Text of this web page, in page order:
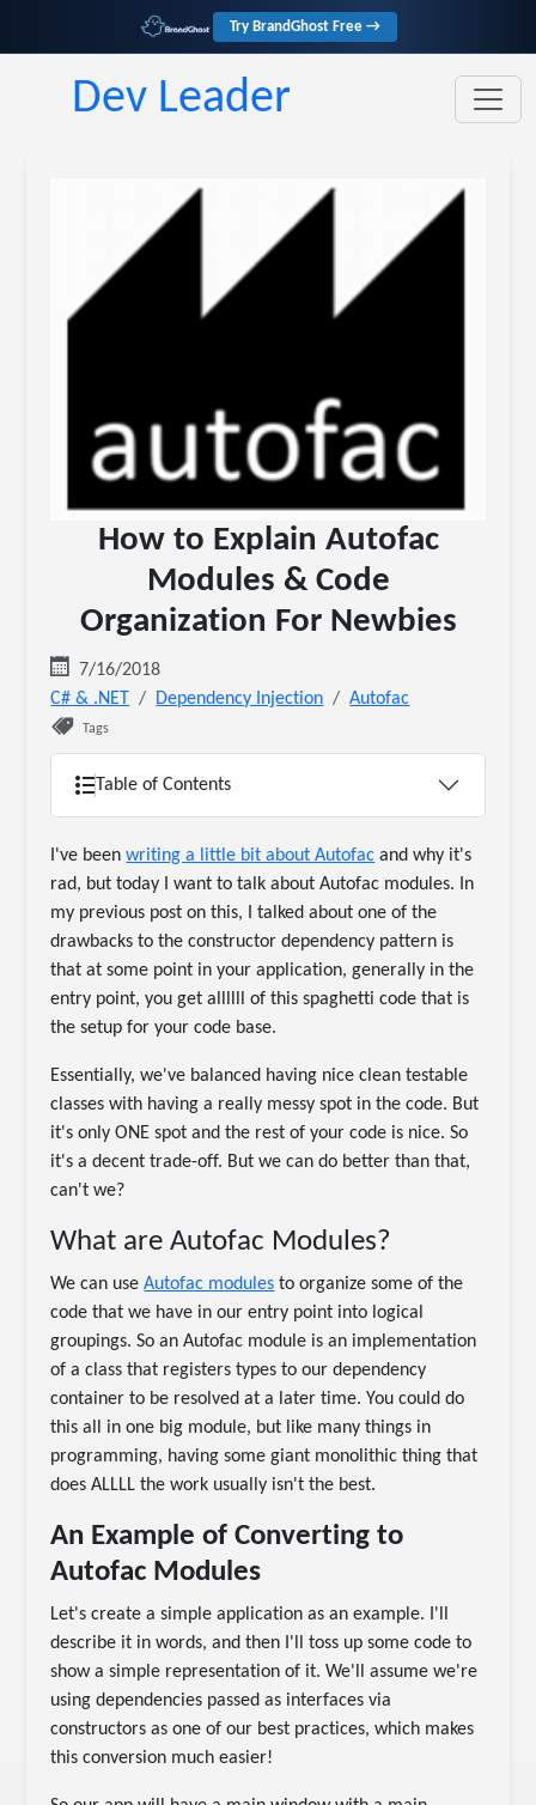
Try BrandGhost Free →
Dev Leader
How to Explain Autofac
Modules & Code
Organization For Newbies
7/16/2018
C# & .NET
Dependency Injection Autofac
Tags
Table of Contents
I've beenwriting a little bit about Autofac and why it's
rad, but today I want to talk about Autofac modules. In
my previous post on this, I talked about one of the
drawbacks to the constructor dependency pattern is
that at some point in your application, generally in the
entry point, you get allllll of this spaghetti code that is
the setup for your code base.
Essentially, we've balanced having nice clean testable
classes with having a really messy spot in the code. But
it's only ONE spot and the rest of your code is nice. So
it's a decent trade-off. But we can do better than that,
can't we?
What are Autofac Modules?
We can useAutofac modules to organize some of the
code that we have in our entry point into logical
groupings. So an Autofac module is an implementation
of a class that registers types to our dependency
container to be resolved at a later time. You could do
this all in one big module, but like many things in
programming, having some giant monolithic thing that
does ALLLL the work usually isn't the best.
An Example of Converting to
Autofac Modules
Let's create a simple application as an example. I'll
describe it in words, and then I'll toss up some code to
show a simple representation of it. We'll assume we're
using dependencies passed as interfaces via
constructors as one of our best practices, which makes
this conversion much easier!